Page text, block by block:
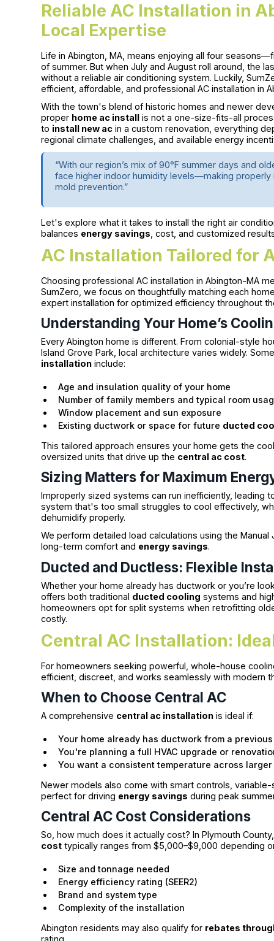
Reliable AC Installation in
Local Expertise
Life in Abington, MA, means enjoying all four
of summer. But when July and August roll around, the
without a reliable air conditioning system. Luckily,
efficient, affordable, and professional AC installation in
With the town's blend of historic homes and newer
proper home ac install is not a one-size-fits-all
to install new ac in a custom renovation, everything
regional climate challenges, and available energy
“With our region’s mix of 90°F summer days and
face higher indoor humidity levels—making
mold prevention.”
Let's explore what it takes to install the right air
balances energy savings , cost, and customized
AC Installation Tailored for
Choosing professional AC installation in Abington-MA
SumZero, we focus on thoughtfully matching each
expert installation for optimized efficiency throughout
Understanding Your Home’s
Every Abington home is different. From colonial-style
Island Grove Park, local architecture varies widely.
installation include:
Age and insulation quality of your home
Number of family members and typical room
Window placement and sun exposure
Existing ductwork or space for future ducted
This tailored approach ensures your home gets the
oversized units that drive up the central ac cost.
Sizing Matters for Maximum
Improperly sized systems can run inefficiently, leading
system that's too small struggles to cool effectively,
dehumidify properly.
We perform detailed load calculations using the
long-term comfort and energy savings.
Ducted and Ductless: Flexible
Whether your home already has ductwork or you’re
offers both traditional ducted cooling systems and
homeowners opt for split systems when retrofitting
costly.
Central AC Installation:
For homeowners seeking powerful, whole-house
efficient, discreet, and works seamlessly with modern
When to Choose Central AC
A comprehensive central ac installation is ideal if:
Your home already has ductwork from a
You're planning a full HVAC upgrade or
You want a consistent temperature across larger
Newer models also come with smart controls,
perfect for driving energy savings during peak
Central AC Cost Considerations
So, how much does it actually cost? In Plymouth
cost typically ranges from $5,000–$9,000 depending
Size and tonnage needed
Energy efficiency rating (SEER2)
Brand and system type
Complexity of the installation
Abington residents may also qualify for rebates